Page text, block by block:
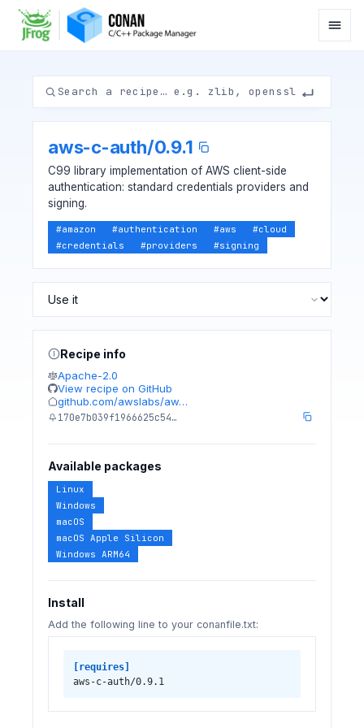
aws-c-auth/0.9.1
C99 library implementation of AWS client-side
authentication: standard credentials providers and
signing.
#amazon #authentication #aws #cloud
#credentials #providers #signing
Recipe info
Apache-2.0
View recipe on GitHub
github.com/awslabs/aw…
170e7b039f1966625c54…
Available packages
Linux
Windows
macOS
macOS Apple Silicon
Windows ARM64
Install
Add the following line to your conanfile.txt:
[requires]
aws-c-auth/0.9.1